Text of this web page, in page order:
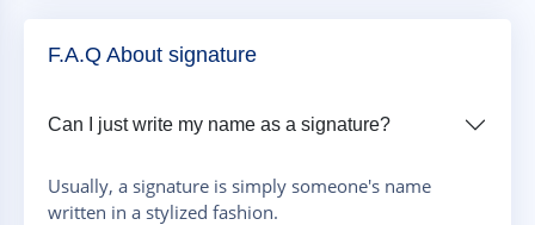
F.A.Q About signature
Can I just write my name as a signature?
Usually, a signature is simply someone's name
written in a stylized fashion.